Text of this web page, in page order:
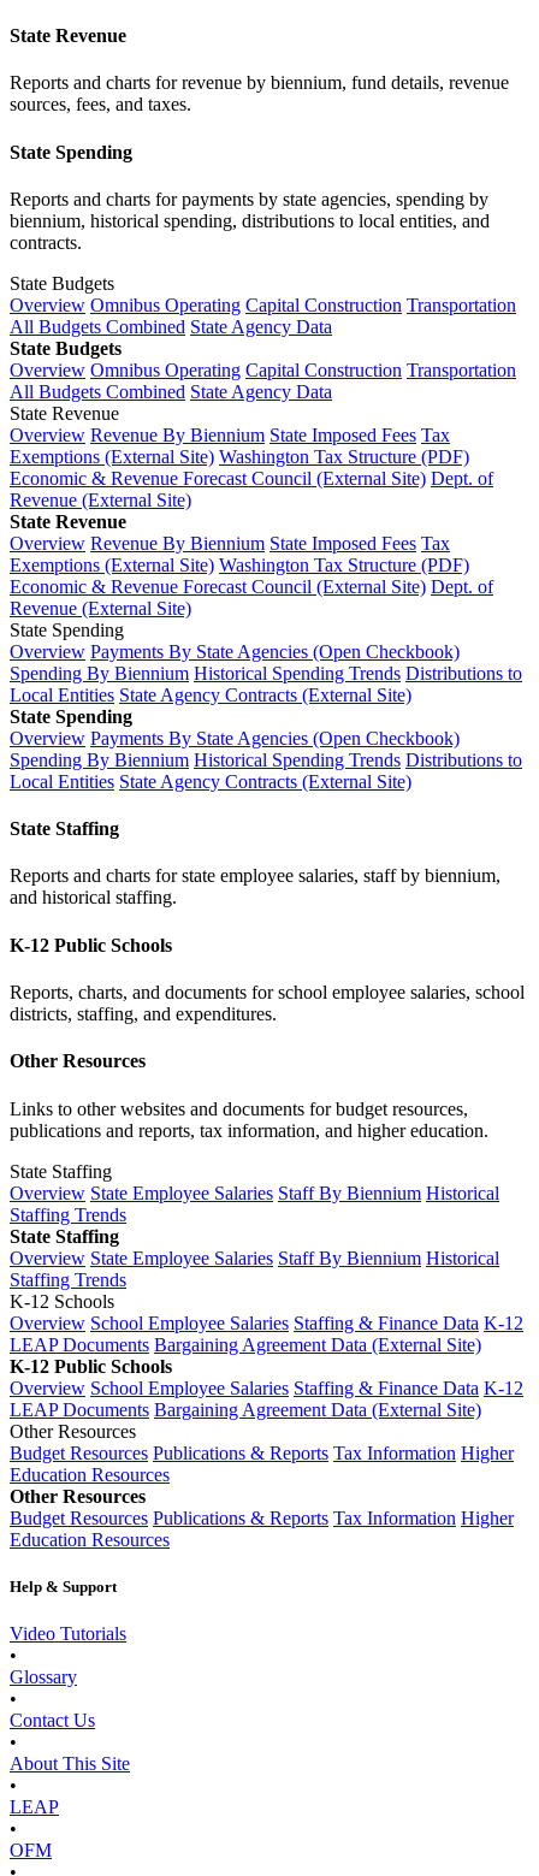
State Revenue
Reports and charts for revenue by biennium, fund details, revenue
sources, fees, and taxes.
State Spending
Reports and charts for payments by state agencies, spending by
biennium, historical spending, distributions to local entities, and
contracts.
State Budgets
Overview Omnibus Operating Capital Construction Transportation
All Budgets Combined State Agency Data
State Budgets
Overview Omnibus Operating Capital Construction Transportation
All Budgets Combined State Agency Data
State Revenue
Overview Revenue By Biennium State Imposed Fees Tax
Exemptions (External Site) Washington Tax Structure (PDF)
Economic & Revenue Forecast Council (External Site) Dept. of
Revenue (External Site)
State Revenue
Overview Revenue By Biennium State Imposed Fees Tax
Exemptions (External Site) Washington Tax Structure (PDF)
Economic & Revenue Forecast Council (External Site) Dept. of
Revenue (External Site)
State Spending
Overview Payments By State Agencies (Open Checkbook)
Spending By Biennium Historical Spending Trends Distributions to
Local Entities State Agency Contracts (External Site)
State Spending
Overview Payments By State Agencies (Open Checkbook)
Spending By Biennium Historical Spending Trends Distributions to
Local Entities State Agency Contracts (External Site)
State Staffing
Reports and charts for state employee salaries, staff by biennium,
and historical staffing.
K-12 Public Schools
Reports, charts, and documents for school employee salaries, school
districts, staffing, and expenditures.
Other Resources
Links to other websites and documents for budget resources,
publications and reports, tax information, and higher education.
State Staffing
Overview State Employee Salaries Staff By Biennium Historical
Staffing Trends
State Staffing
Overview State Employee Salaries Staff By Biennium Historical
Staffing Trends
K-12 Schools
Overview School Employee Salaries Staffing & Finance Data K-12
LEAP Documents Bargaining Agreement Data (External Site)
K-12 Public Schools
Overview School Employee Salaries Staffing & Finance Data K-12
LEAP Documents Bargaining Agreement Data (External Site)
Other Resources
Budget Resources Publications & Reports Tax Information Higher
Education Resources
Other Resources
Budget Resources Publications & Reports Tax Information Higher
Education Resources
Help & Support
Video Tutorials
•
Glossary
•
Contact Us
•
About This Site
•
LEAP
•
OFM
•